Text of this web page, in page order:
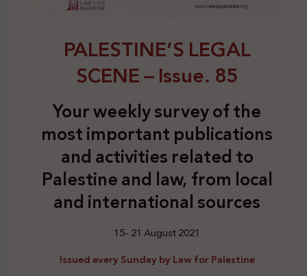
PALESTINE’S LEGAL
SCENE – Issue. 85
Your weekly survey of the
most important publications
and activities related to
Palestine and law, from local
and international sources
15- 21 August 2021
Issued every Sunday by Law for Palestine